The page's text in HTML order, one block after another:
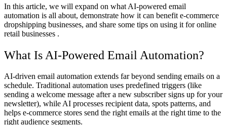
In this article, we will expand on what AI-powered email
automation is all about, demonstrate how it can benefit e-commerce
dropshipping businesses, and share some tips on using it for online
retail businesses .
What Is AI-Powered Email Automation?
AI-driven email automation extends far beyond sending emails on a
schedule. Traditional automation uses predefined triggers (like
sending a welcome message after a new subscriber signs up for your
newsletter), while AI processes recipient data, spots patterns, and
helps e-commerce stores send the right emails at the right time to the
right audience segments.